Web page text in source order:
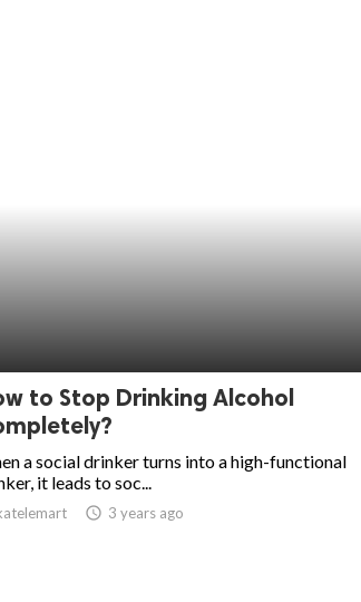
to Stop Drinking Alcohol
a social drinker turns into a high-functional
it leads to soc...
access_time 3 years ago